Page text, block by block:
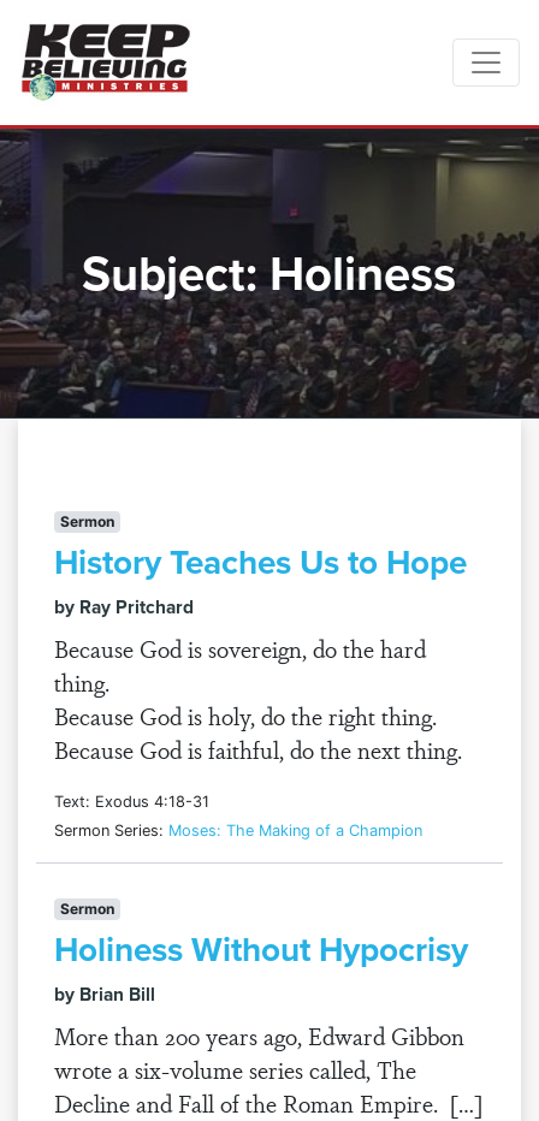
Subject:Holiness
Sermon
History Teaches Us to Hope
by Ray Pritchard
Because God is sovereign, do the hard
thing.
Because God is holy, do the right thing.
Because God is faithful, do the next thing.
Text: Exodus 4:18-31
Sermon Series: Moses: The Making of a Champion
Sermon
Holiness Without Hypocrisy
by Brian Bill
More than 200 years ago, Edward Gibbon
wrote a six-volume series called, The
Decline and Fall of the Roman Empire. […]